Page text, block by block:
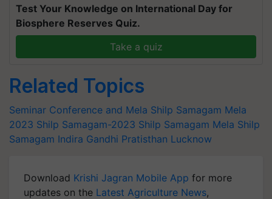
Test Your Knowledge on International Day for
Biosphere Reserves Quiz.
Take a quiz
Related Topics
Seminar Conference and Mela Shilp Samagam Mela
2023 Shilp Samagam-2023 Shilp Samagam Mela Shilp
Samagam Indira Gandhi Pratisthan Lucknow
Download Krishi Jagran Mobile App for more
updates on the Latest Agriculture News,